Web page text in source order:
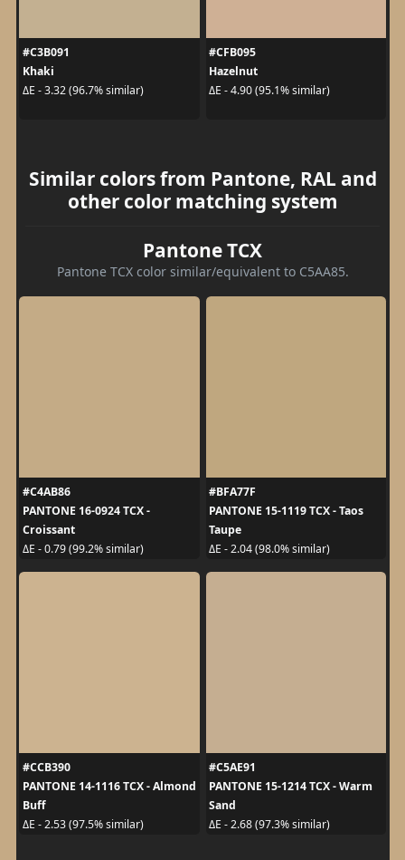
#C3B091
Khaki
ΔE - 3.32 (96.7% similar)
#CFB095
Hazelnut
ΔE - 4.90 (95.1% similar)
Similar colors from Pantone, RAL and
other color matching system
Pantone TCX
Pantone TCX color similar/equivalent to C5AA85.
#C4AB86
PANTONE 16-0924 TCX -
Croissant
ΔE - 0.79 (99.2% similar)
#BFA77F
PANTONE 15-1119 TCX - Taos
Taupe
ΔE - 2.04 (98.0% similar)
#CCB390
PANTONE 14-1116 TCX - Almond
Buff
ΔE - 2.53 (97.5% similar)
#C5AE91
PANTONE 15-1214 TCX - Warm
Sand
ΔE - 2.68 (97.3% similar)